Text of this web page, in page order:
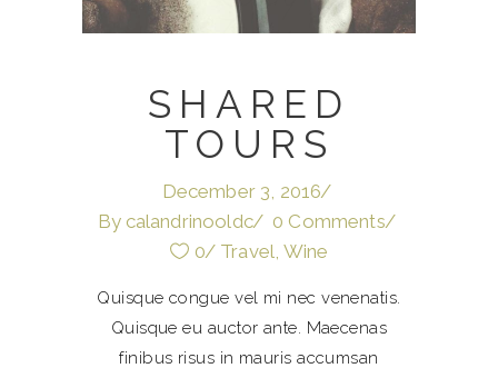
SHARED
TOURS
December 3, 2016
By calandrinooldc
0 Comments
0
Travel Wine
Quisque congue vel mi nec venenatis.
Quisque eu auctor ante. Maecenas
finibus risus in mauris accumsan